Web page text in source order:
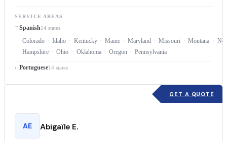
SERVICE AREAS
Spanish14 states
Colorado Idaho Kentucky Maine Maryland Missouri Montana
Hampshire
Ohio Oklahoma Oregon Pennsylvania
Portuguese14 states
GET A QUOTE
AE Abigaïle E.